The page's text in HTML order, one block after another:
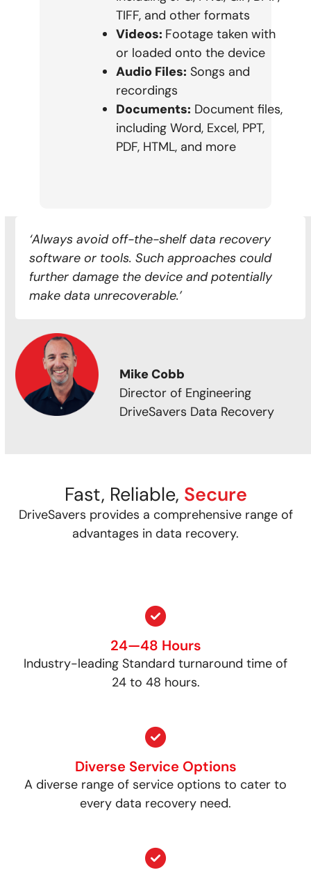
TIFF, and other formats
Videos: Footage taken with
or loaded onto the device
Audio Files: Songs and
recordings
Documents: Document files,
including Word, Excel, PPT,
PDF, HTML, and more
‘Always avoid off-the-shelf data recovery
software or tools. Such approaches could
further damage the device and potentially
make data unrecoverable.’
Mike Cobb
Director of Engineering
DriveSavers Data Recovery
Fast, Reliable, Secure
DriveSavers provides a comprehensive range of
advantages in data recovery.
24—48 Hours
Industry-leading Standard turnaround time of
24 to 48 hours.
Diverse Service Options
A diverse range of service options to cater to
every data recovery need.